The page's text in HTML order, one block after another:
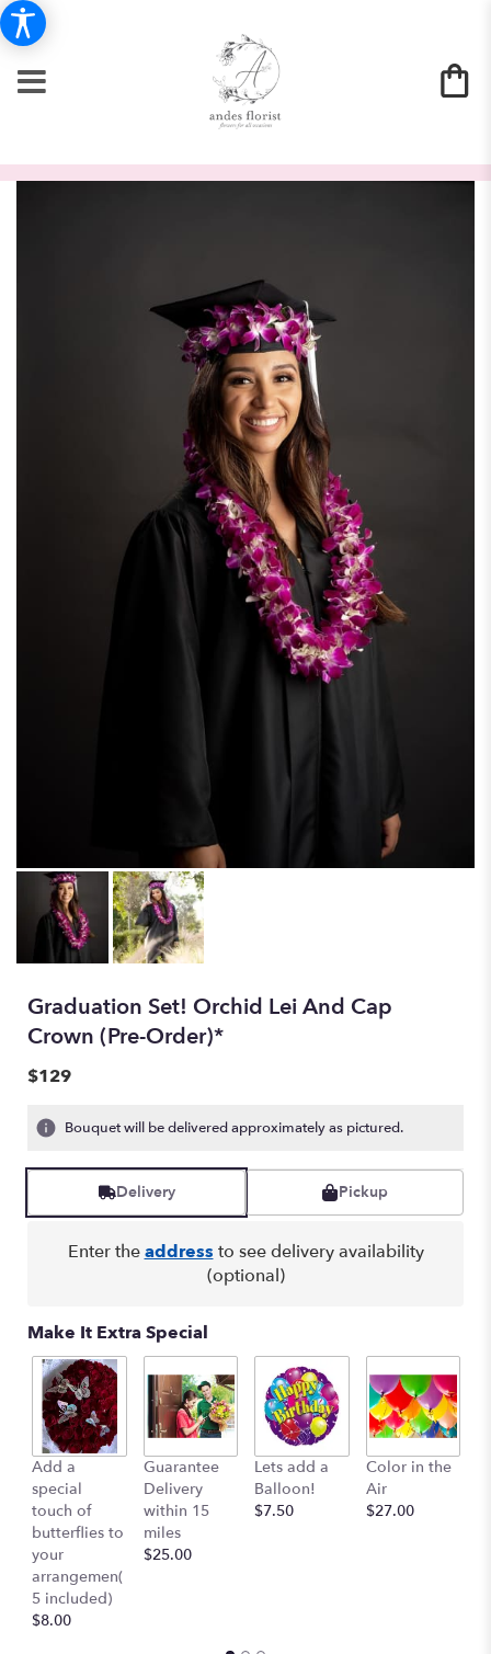
Graduation Set! Orchid Lei And Cap
Crown (Pre-Order)*
$129
Bouquet will be delivered approximately as pictured.
Delivery Pickup
Enter theaddress to see delivery availability
(optional)
Make It Extra Special
Add a
special
touch of
butterflies to
your
arrangemen(
5 included)
$8.00
Guarantee
Delivery
within 15
miles
$25.00
Lets add a
Balloon!
$7.50
Color in the
Air
$27.00